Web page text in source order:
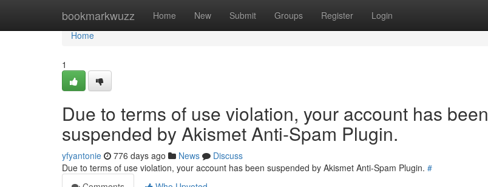
bookmarkwuzz Home New Submit Groups Register Login
Home
Home
1
Due to terms of use violation, your account has been
suspended by Akismet Anti-Spam Plugin.
yfyantonie 776 days ago News
Discuss
Due to terms of use violation, your account has been suspended by Akismet Anti-Spam Plugin. #